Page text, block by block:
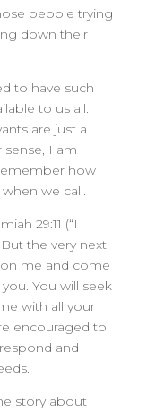
people trying
down their
to have such
to us all.
are just a
sense, I am
how
we call.
29:11 (“I
the very next
on me and come
You will seek
with all your
encouraged to
and
story about